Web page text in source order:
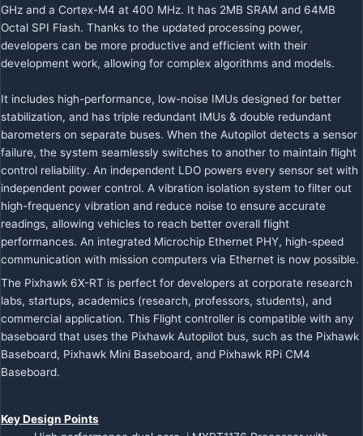
GHz and a Cortex-M4 at 400 MHz. It has 2MB SRAM and 64MB
Octal SPI Flash. Thanks to the updated processing power,
developers can be more productive and efficient with their
development work, allowing for complex algorithms and models.
It includes high-performance, low-noise IMUs designed for better
stabilization, and has triple redundant IMUs & double redundant
barometers on separate buses. When the Autopilot detects a sensor
failure, the system seamlessly switches to another to maintain flight
control reliability. An independent LDO powers every sensor set with
independent power control. A vibration isolation system to filter out
high-frequency vibration and reduce noise to ensure accurate
readings, allowing vehicles to reach better overall flight
performances. An integrated Microchip Ethernet PHY, high-speed
communication with mission computers via Ethernet is now possible.
The Pixhawk 6X-RT is perfect for developers at corporate research
labs, startups, academics (research, professors, students), and
commercial application. This Flight controller is compatible with any
baseboard that uses the Pixhawk Autopilot bus, such as the Pixhawk
Baseboard, Pixhawk Mini Baseboard, and Pixhawk RPi CM4
Baseboard.
Key Design Points